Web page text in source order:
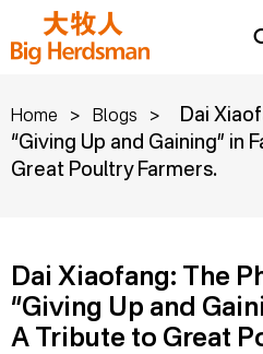
Home > Blogs >
Dai
“Giving Up and Gaining” in
Great Poultry Farmers.
Dai Xiaofang: The
“Giving Up and
A Tribute to Great